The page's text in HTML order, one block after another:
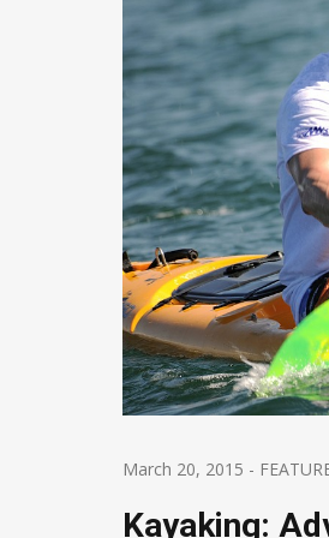
March 20, 2015 -
Kayaking: